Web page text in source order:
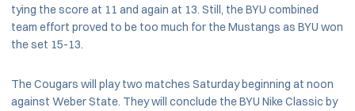
tying the score at 11 and again at 13. Still, the BYU combined
team effort proved to be too much for the Mustangs as BYU won
the set 15-13.
The Cougars will play two matches Saturday beginning at noon
against Weber State. They will conclude the BYU Nike Classic by